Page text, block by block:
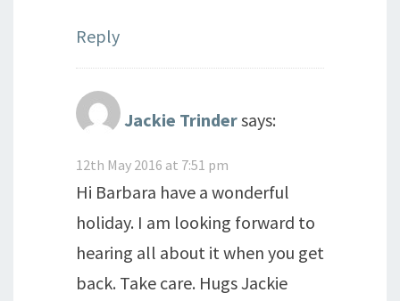
Reply
Jackie Trindersays:
12th May 2016 at 7:51 pm
Hi Barbara have a wonderful
holiday. I am looking forward to
hearing all about it when you get
back. Take care. Hugs Jackie